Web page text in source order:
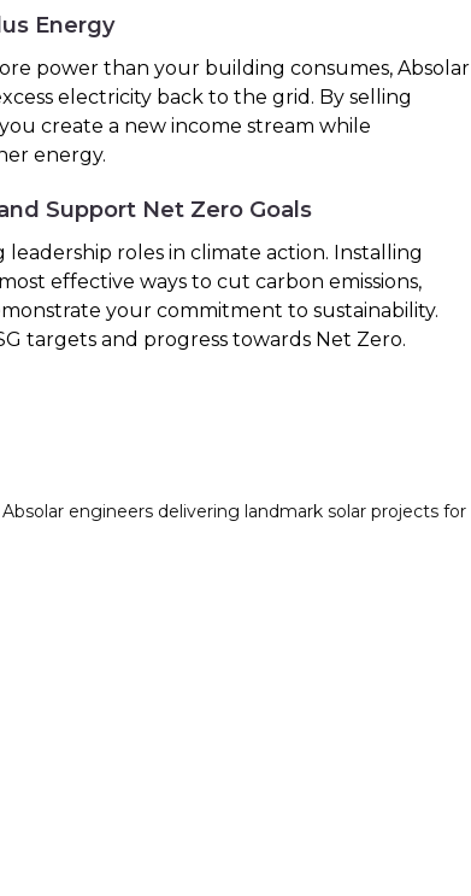
Energy
power than your building consumes, Absolar
electricity back to the grid. By selling
create a new income stream while
energy.
Support Net Zero Goals
roles in climate action. Installing
effective ways to cut carbon emissions,
your commitment to sustainability.
targets and progress towards Net Zero.